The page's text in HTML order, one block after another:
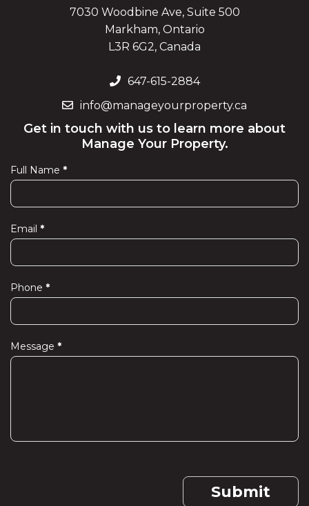
7030 Woodbine Ave, Suite 500
Markham, Ontario
L3R 6G2, Canada
647-615-2884
info@manageyourproperty.ca
Get in touch with us to learn more about
Manage Your Property.
Contact
Us
Full Name *
Email *
Phone *
Message *
Submit